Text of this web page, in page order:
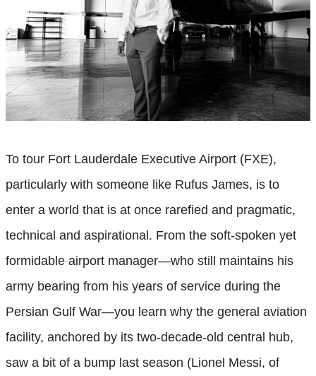
To tour Fort Lauderdale Executive Airport (FXE),
particularly with someone like Rufus James, is to
enter a world that is at once rarefied and pragmatic,
technical and aspirational. From the soft-spoken yet
formidable airport manager—who still maintains his
army bearing from his years of service during the
Persian Gulf War—you learn why the general aviation
facility, anchored by its two-decade-old central hub,
saw a bit of a bump last season (Lionel Messi, of